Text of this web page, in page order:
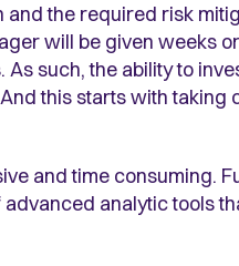
the required risk
will be given weeks
such, the ability to
this starts with taking
and time consuming.
analytic tools